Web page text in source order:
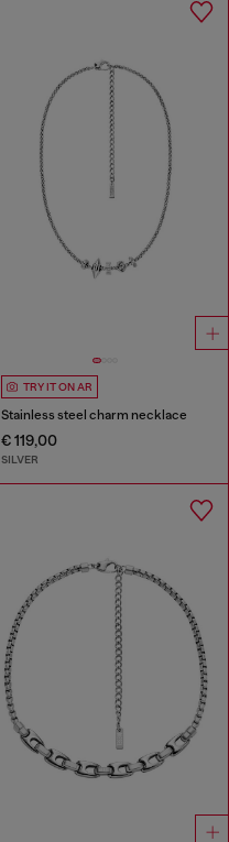
TRY IT ON AR
Stainless steel charm necklace
€ 119,00
SILVER